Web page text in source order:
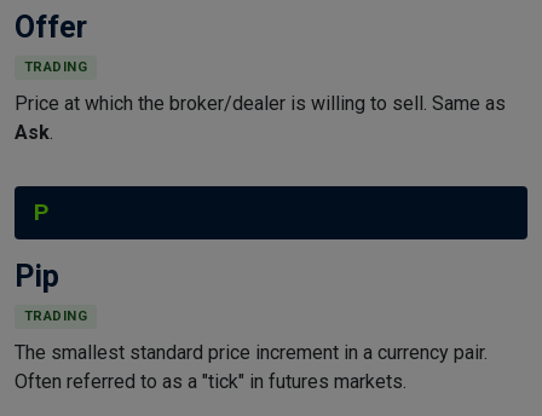
Offer
TRADING
Price at which the broker/dealer is willing to sell. Same as
Ask.
P
Pip
TRADING
The smallest standard price increment in a currency pair.
Often referred to as a "tick" in futures markets.